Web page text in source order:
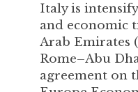
Italy is
and economic
Arab Emirates
Rome–Abu
agreement on